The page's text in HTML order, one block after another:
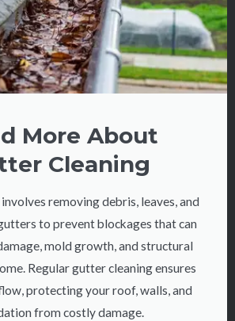
More About
Cleaning
removing debris, leaves, and
to prevent blockages that can
mold growth, and structural
Regular gutter cleaning ensures
protecting your roof, walls, and
from costly damage.